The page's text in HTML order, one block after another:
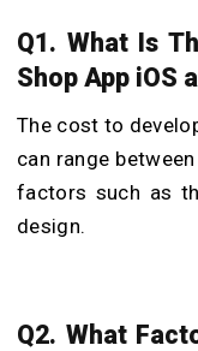
Q1. What Is
Shop App iOS
The cost to
can range
factors such as
design.
Q2. What